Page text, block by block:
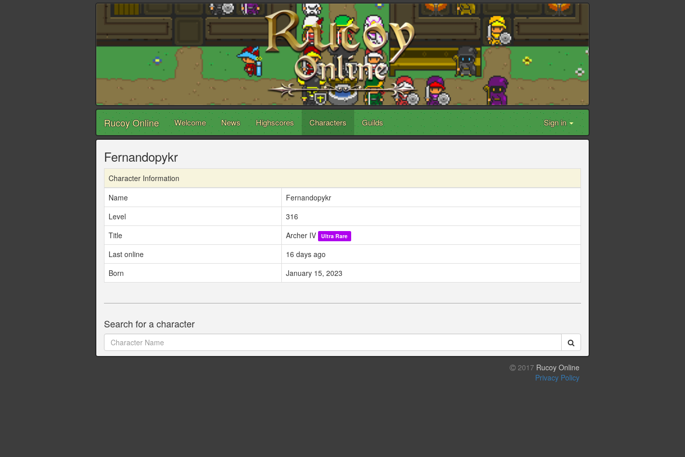
Rucoy Online Welcome News Highscores Characters Guilds Sign in
Fernandopykr
Character Information
Name
Fernandopykr
Level
316
Title
Archer IV Ultra Rare
Last online
16 days ago
Born
January 15, 2023
Search for a character
2017 Rucoy Online
Privacy Policy